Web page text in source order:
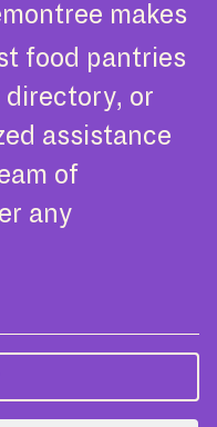
makes
food pantries
directory, or
assistance
of
any